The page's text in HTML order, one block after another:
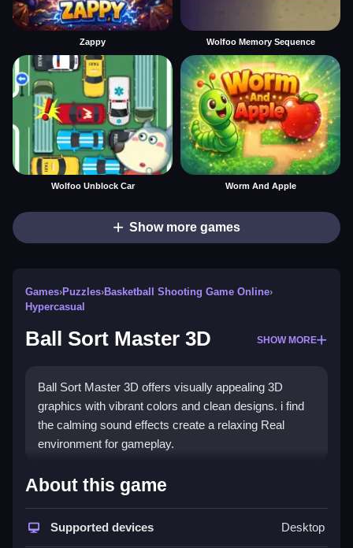
Zappy Wolfoo Memory Sequence
Wolfoo Unblock Car Worm And Apple
Show more games
Games›Puzzles›Basketball Shooting Game Online›
Hypercasual
Ball Sort Master 3D SHOW MORE
Ball Sort Master 3D offers visually appealing 3D
graphics with vibrant colors and clean designs. i find
the calming sound effects create a relaxing Real
environment for gameplay.
How To Play Ball Sort Master 3D
Match balls of the same color, and move them
between tubes to sort them.
About this game
Supported devices Desktop